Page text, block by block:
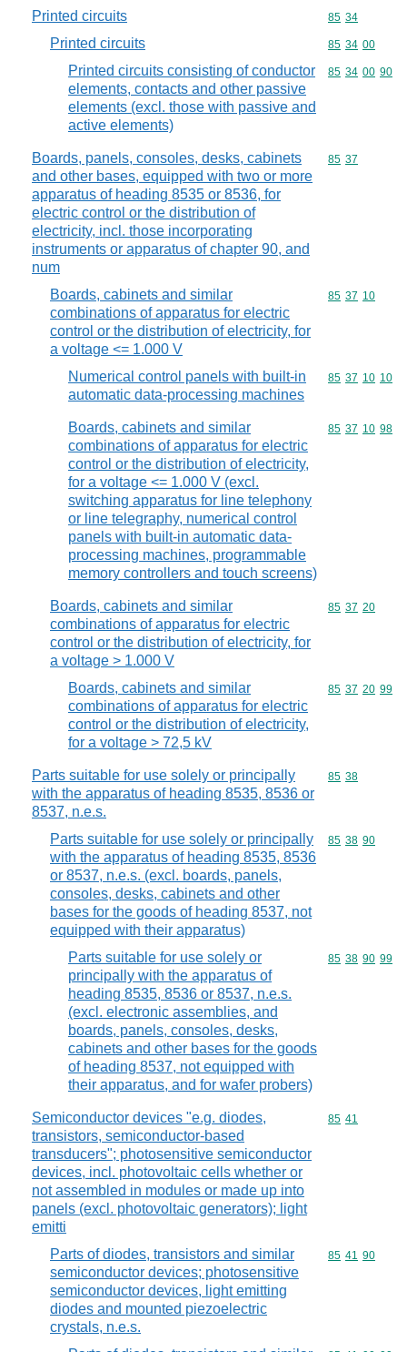
Printed circuits Commodity
85 34
Printed circuits Commodity
85 34 00
Printed circuits consisting of conductor
elements, contacts and other passive
elements (excl. those with passive and
active elements)
Commodity
85 34 00 90
Boards, panels, consoles, desks, cabinets
and other bases, equipped with two or more
apparatus of heading 8535 or 8536, for
electric control or the distribution of
electricity, incl. those incorporating
instruments or apparatus of chapter 90, and
num
Commodity
85 37
Boards, cabinets and similar
combinations of apparatus for electric
control or the distribution of electricity, for
a voltage <= 1.000 V
Commodity
85 37 10
Numerical control panels with built-in
automatic data-processing machines
Commodity
85 37 10 10
Boards, cabinets and similar
combinations of apparatus for electric
control or the distribution of electricity,
for a voltage <= 1.000 V (excl.
switching apparatus for line telephony
or line telegraphy, numerical control
panels with built-in automatic data-
processing machines, programmable
memory controllers and touch screens)
Commodity
85 37 10 98
Boards, cabinets and similar
combinations of apparatus for electric
control or the distribution of electricity, for
a voltage > 1.000 V
Commodity
85 37 20
Boards, cabinets and similar
combinations of apparatus for electric
control or the distribution of electricity,
for a voltage > 72,5 kV
Commodity
85 37 20 99
Parts suitable for use solely or principally
with the apparatus of heading 8535, 8536 or
8537, n.e.s.
Commodity
85 38
Parts suitable for use solely or principally
with the apparatus of heading 8535, 8536
or 8537, n.e.s. (excl. boards, panels,
consoles, desks, cabinets and other
bases for the goods of heading 8537, not
equipped with their apparatus)
Commodity
85 38 90
Parts suitable for use solely or
principally with the apparatus of
heading 8535, 8536 or 8537, n.e.s.
(excl. electronic assemblies, and
boards, panels, consoles, desks,
cabinets and other bases for the goods
of heading 8537, not equipped with
their apparatus, and for wafer probers)
Commodity
85 38 90 99
Semiconductor devices "e.g. diodes,
transistors, semiconductor-based
transducers"; photosensitive semiconductor
devices, incl. photovoltaic cells whether or
not assembled in modules or made up into
panels (excl. photovoltaic generators); light
emitti
Commodity
85 41
Parts of diodes, transistors and similar
semiconductor devices; photosensitive
semiconductor devices, light emitting
diodes and mounted piezoelectric
crystals, n.e.s.
Commodity
85 41 90